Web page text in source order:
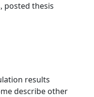
posted thesis
results
describe other